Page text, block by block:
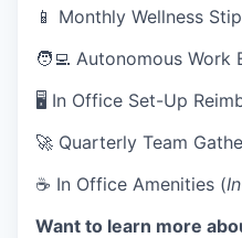
📱 Monthly Wellness
🧑‍💻 Autonomous Work
🖥 In Office Set-Up
🚀 Quarterly Team
☕ In Office Amenities (
Want to learn more